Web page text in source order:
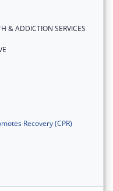
& ADDICTION SERVICES
Recovery (CPR)